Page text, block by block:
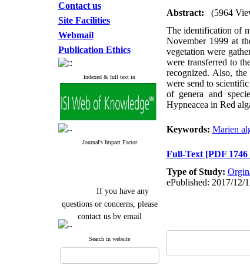
Contact us
Site Facilities
Webmail
Publication Ethics
Indexed & full text in
Journal's Impact Factor
If you have any
questions or concerns, please
contact us by email
Journal`s Impact Factor
Search in website
Abstract:
(5964
The identification of
November 1999 at
vegetation were
were transferred to
recognized. Also,
were send to
of genera and
Hypneacea in Red
Keywords: Marien
Full-Text [PDF
Type of Study:
ePublished: 2017/12/